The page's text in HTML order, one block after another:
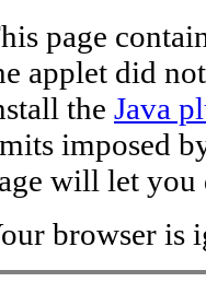
page
applet did
the Java
imposed
will let
browser is